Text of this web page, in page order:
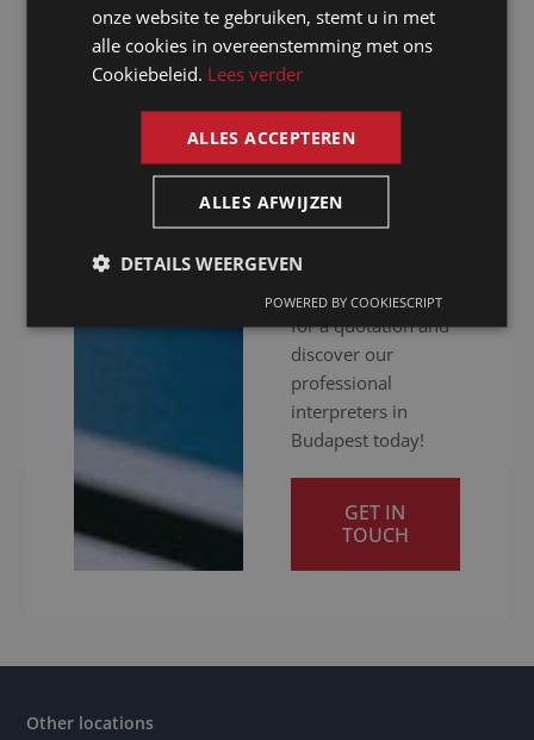
hitch. Whether your
meeting is in
person, online or
clearly. Ready to
give your
communication a
boost? Contact us
for a quotation and
discover our
professional
interpreters in
Budapest today!
GET IN
TOUCH
Other locations
FRENCH
onze website te gebruiken, stemt u in met
alle cookies in overeenstemming met ons
Cookiebeleid. Lees verder
ALLES ACCEPTEREN
ALLES AFWIJZEN
DETAILS WEERGEVEN
POWERED BY COOKIESCRIPT